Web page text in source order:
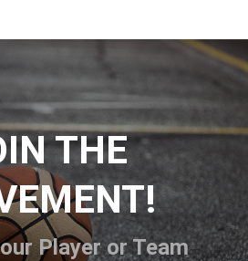
THE
Player or Team